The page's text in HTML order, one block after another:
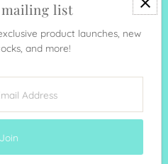
list
product launches, new
and more!